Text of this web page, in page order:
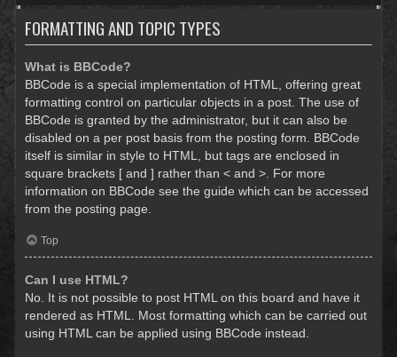
FORMATTING AND TOPIC TYPES
What is BBCode?
BBCode is a special implementation of HTML, offering great
formatting control on particular objects in a post. The use of
BBCode is granted by the administrator, but it can also be
disabled on a per post basis from the posting form. BBCode
itself is similar in style to HTML, but tags are enclosed in
square brackets [ and ] rather than < and >. For more
information on BBCode see the guide which can be accessed
from the posting page.
Top
Can I use HTML?
No. It is not possible to post HTML on this board and have it
rendered as HTML. Most formatting which can be carried out
using HTML can be applied using BBCode instead.